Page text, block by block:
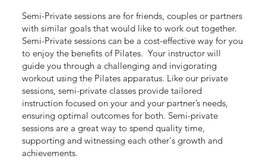
Semi-Private sessions are for friends, couples or partners
with similar goals that would like to work out together.
Semi-Private sessions can be a cost-effective way for you
to enjoy the benefits of Pilates. Your instructor will
guide you through a challenging and invigorating
workout using the Pilates apparatus. Like our private
sessions, semi-private classes provide tailored
instruction focused on your and your partner’s needs,
ensuring optimal outcomes for both. Semi-private
sessions are a great way to spend quality time,
supporting and witnessing each other's growth and
achievements.